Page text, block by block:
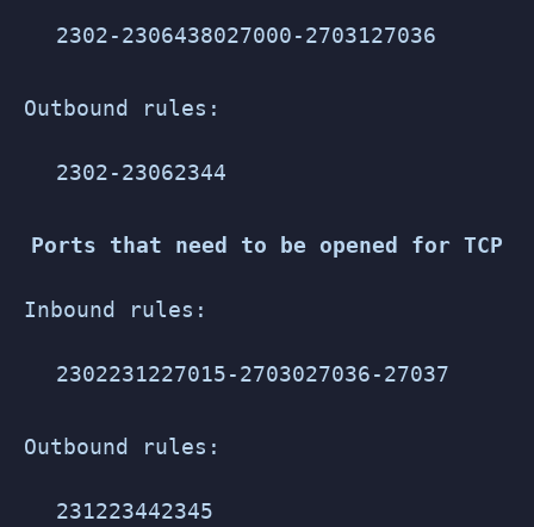
2302-2306438027000-2703127036
Outbound rules:
2302-23062344
Ports that need to be opened for TCP
Inbound rules:
2302231227015-2703027036-27037
Outbound rules:
231223442345